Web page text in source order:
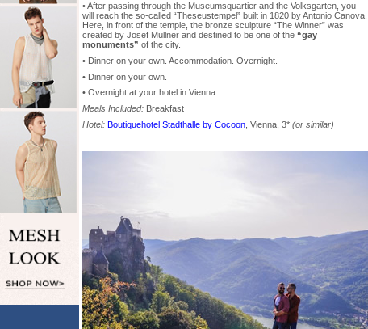
• After passing through the Museumsquartier and the Volksgarten, you
will reach the so-called “Theseustempel” built in 1820 by Antonio Canova.
Here, in front of the temple, the bronze sculpture “The Winner” was
created by Josef Müllner and destined to be one of the “gay
monuments” of the city.
• Dinner on your own. Accommodation. Overnight.
• Dinner on your own.
• Overnight at your hotel in Vienna.
Meals Included: Breakfast
Hotel: Boutiquehotel Stadthalle by Cocoon , Vienna, 3* (or similar)